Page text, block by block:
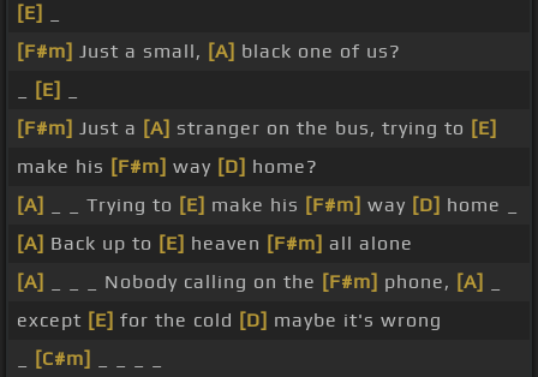
[E]
[F#m] Just a small, [A] black one of us?
[E]
[F#m] Just a [A] stranger on the bus, trying to [E]
make his [F#m] way [D] home?
[A]
_ _ Trying to [E] make his [F#m] way [D] home _
[A] Back up to [E] heaven [F#m] all alone
[A]
_ _ _ Nobody calling on the [F#m] phone, [A]
except [E] for the cold [D] maybe it's wrong
[C#m]